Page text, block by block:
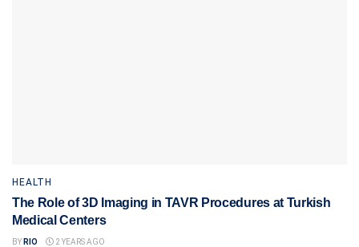
HEALTH
The Role of 3D Imaging in TAVR Procedures at Turkish
Medical Centers
BY RIO 2 YEARS AGO